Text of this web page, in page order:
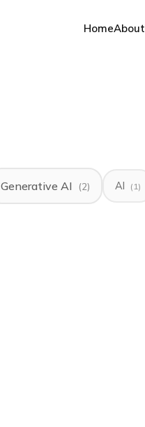
HomeAbout
Generative AI (2) AI (1)